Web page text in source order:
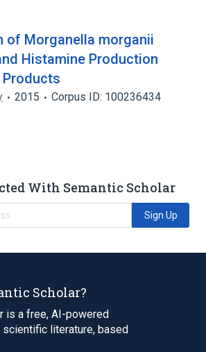
of Morganella morganii
Histamine Production
Products
2015 Corpus ID: 100236434
With Semantic Scholar
Sign Up
Scholar?
is a free, AI-powered
literature, based